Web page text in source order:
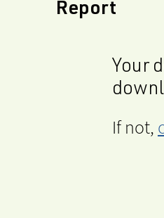
Report
Your
If not,